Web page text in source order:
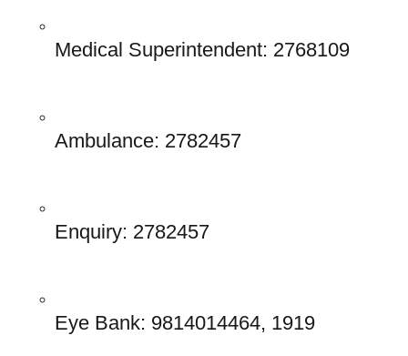
Medical Superintendent: 2768109
Ambulance: 2782457
Enquiry: 2782457
Eye Bank: 9814014464, 1919